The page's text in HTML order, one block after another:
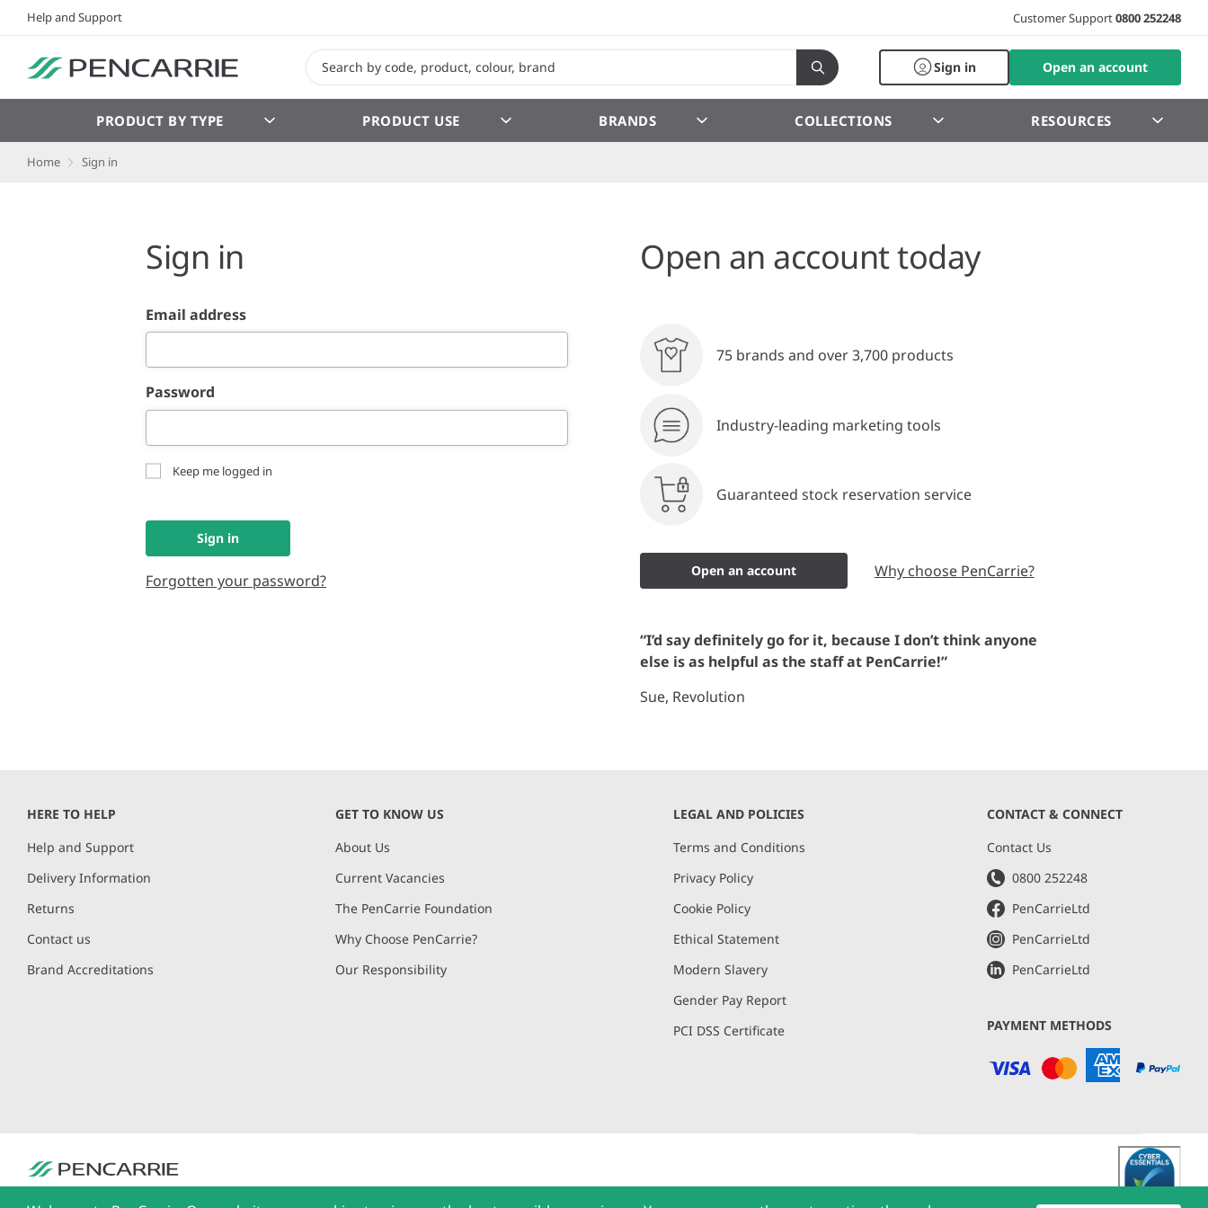
Help and Support Customer Support0800 252248
Sign in Open an account
PRODUCT BY TYPE PRODUCT USE BRANDS COLLECTIONS RESOURCES
Home Sign in
Sign in
Email address
Password
Keep me logged in
Sign in
Forgotten your password?
Open an account today
75 brands and over 3,700 products
Industry-leading marketing tools
Guaranteed stock reservation service
Open an account Why choose PenCarrie?
“I’d say definitely go for it, because I don’t think anyone
else is as helpful as the staff at PenCarrie!”
Sue, Revolution
HERE TO HELP
Help and Support
Delivery Information
Returns
Contact us
Brand Accreditations
GET TO KNOW US
About Us
Current Vacancies
The PenCarrie Foundation
Why Choose PenCarrie?
Our Responsibility
LEGAL AND POLICIES
Terms and Conditions
Privacy Policy
Cookie Policy
Ethical Statement
Modern Slavery
Gender Pay Report
PCI DSS Certificate
CONTACT & CONNECT
Contact Us
0800 252248
PenCarrieLtd
PenCarrieLtd
PenCarrieLtd
PAYMENT METHODS